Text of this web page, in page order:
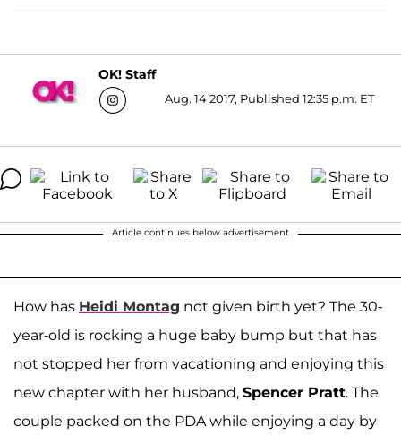
OK! Staff
Aug. 14 2017, Published 12:35 p.m. ET
Article continues below advertisement
How has Heidi Montag not given birth yet? The 30-
year-old is rocking a huge baby bump but that has
not stopped her from vacationing and enjoying this
new chapter with her husband, Spencer Pratt. The
couple packed on the PDA while enjoying a day by